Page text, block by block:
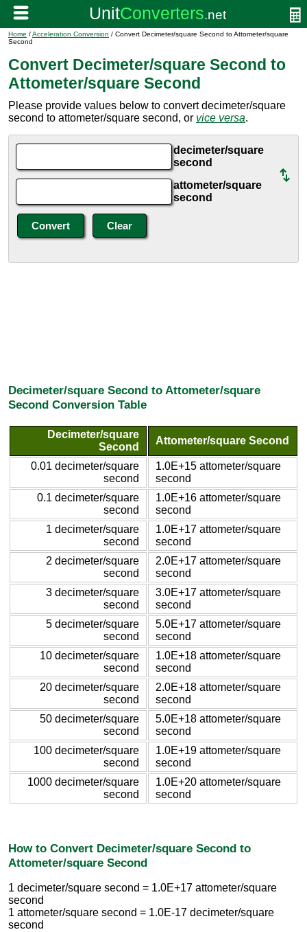
Home /Acceleration Conversion / Convert Decimeter/square Second to Attometer/square
Second
Convert Decimeter/square Second to
Attometer/square Second
Please provide values below to convert decimeter/square
second to attometer/square second, or vice versa.
decimeter/square
second
attometer/square
second
Decimeter/square Second to Attometer/square
Second Conversion Table
Decimeter/square
Second
Attometer/square Second
0.01 decimeter/square
second
1.0E+15 attometer/square
second
0.1 decimeter/square
second
1.0E+16 attometer/square
second
1 decimeter/square
second
1.0E+17 attometer/square
second
2 decimeter/square
second
2.0E+17 attometer/square
second
3 decimeter/square
second
3.0E+17 attometer/square
second
5 decimeter/square
second
5.0E+17 attometer/square
second
10 decimeter/square
second
1.0E+18 attometer/square
second
20 decimeter/square
second
2.0E+18 attometer/square
second
50 decimeter/square
second
5.0E+18 attometer/square
second
100 decimeter/square
second
1.0E+19 attometer/square
second
1000 decimeter/square
second
1.0E+20 attometer/square
second
How to Convert Decimeter/square Second to
Attometer/square Second
1 decimeter/square second = 1.0E+17 attometer/square
second
1 attometer/square second = 1.0E-17 decimeter/square
second